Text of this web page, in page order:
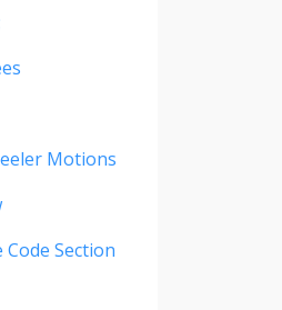
Motions
Code Section